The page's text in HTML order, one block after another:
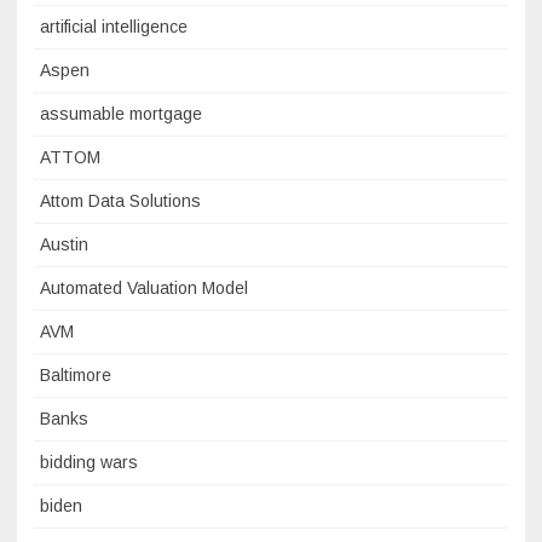
artificial intelligence
Aspen
assumable mortgage
ATTOM
Attom Data Solutions
Austin
Automated Valuation Model
AVM
Baltimore
Banks
bidding wars
biden